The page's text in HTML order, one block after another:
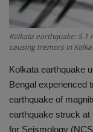
IT
Science &
Entertainment
Hindi Sahitya
Kolkata earthquake: 5.1
causing tremors in
Kolkata earthquake
Bengal experienced
earthquake of
earthquake struck at
for Seismology